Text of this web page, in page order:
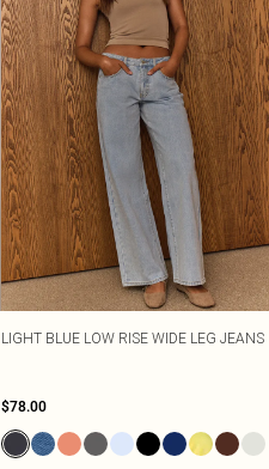
LIGHT BLUE LOW RISE WIDE LEG JEANS
$78.00